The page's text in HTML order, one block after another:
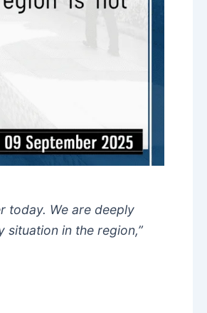
today. We are deeply
in the region,”